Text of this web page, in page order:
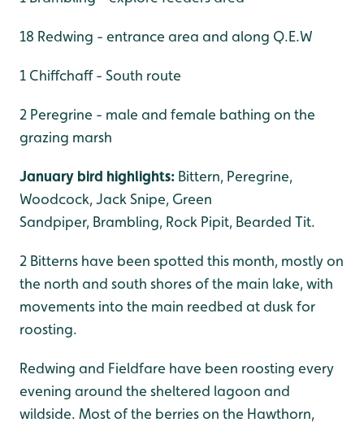
18 Redwing - entrance area and along Q.E.W
1 Chiffchaff - South route
2 Peregrine - male and female bathing on the
grazing marsh
January bird highlights: Bittern, Peregrine,
Woodcock, Jack Snipe, Green
Sandpiper, Brambling, Rock Pipit, Bearded Tit.
2 Bitterns have been spotted this month, mostly on
the north and south shores of the main lake, with
movements into the main reedbed at dusk for
roosting.
Redwing and Fieldfare have been roosting every
evening around the sheltered lagoon and
wildside. Most of the berries on the Hawthorn,